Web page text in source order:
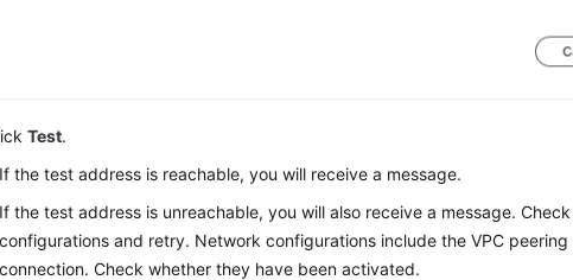
Test.
If the test address is reachable, you will receive a message.
If the test address is unreachable, you will also receive a message.
configurations and retry. Network configurations include the VPC
connection. Check whether they have been activated.